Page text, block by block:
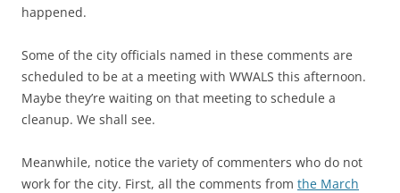
happened.
Some of the city officials named in these comments are
scheduled to be at a meeting with WWALS this afternoon.
Maybe they’re waiting on that meeting to schedule a
cleanup. We shall see.
Meanwhile, notice the variety of commenters who do not
work for the city. First, all the comments from the March